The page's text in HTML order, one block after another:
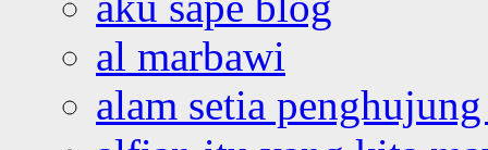
al marbawi
alam setia